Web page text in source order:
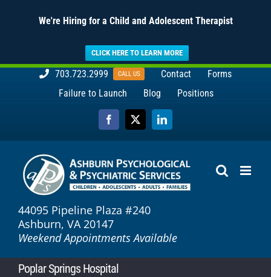
We're Hiring for a Child and Adolescent Therapist
CLICK HERE TO LEARN MORE
703.723.2999 CALL US Contact
Forms
Failure to Launch
Blog Positions
Facebook
X LinkedIn
44095 Pipeline Plaza #240
Ashburn, VA 20147
Weekend Appointments Available
Poplar Springs Hospital